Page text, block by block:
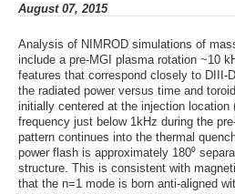
August 07, 2015
Analysis of NIMROD simulations of
include a pre-MGI plasma rotation ~10
features that correspond closely to DIII-
the radiated power versus time and
initially centered at the injection location
frequency just below 1kHz during the
pattern continues into the thermal
power flash is approximately 180⁰
structure. This is consistent with
that the n=1 mode is born anti-aligned